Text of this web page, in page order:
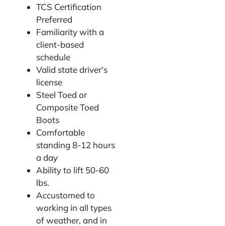
TCS Certification
Preferred
Familiarity with a
client-based
schedule
Valid state driver's
license
Steel Toed or
Composite Toed
Boots
Comfortable
standing 8-12 hours
a day
Ability to lift 50-60
lbs.
Accustomed to
working in all types
of weather, and in